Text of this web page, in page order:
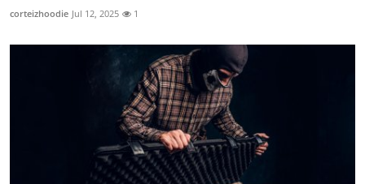
corteizhoodie Jul 12, 2025 1